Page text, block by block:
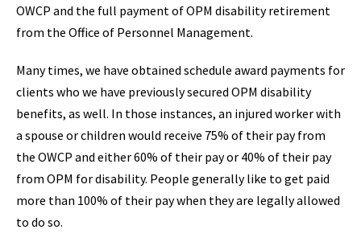
OWCP and the full payment of OPM disability retirement
from the Office of Personnel Management.
Many times, we have obtained schedule award payments for
clients who we have previously secured OPM disability
benefits, as well. In those instances, an injured worker with
a spouse or children would receive 75% of their pay from
the OWCP and either 60% of their pay or 40% of their pay
from OPM for disability. People generally like to get paid
more than 100% of their pay when they are legally allowed
to do so.